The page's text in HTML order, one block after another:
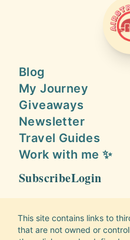
Blog
My Journey
Giveaways
Newsletter
Travel Guides
Work with me ✨
SubscribeLogin
This site contains links to
that are not owned or